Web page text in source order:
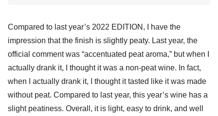
Compared to last year’s 2022 EDITION, I have the
impression that the finish is slightly peaty. Last year, the
official comment was “accentuated peat aroma,” but when I
actually drank it, I thought it was a non-peat wine. In fact,
when I actually drank it, I thought it tasted like it was made
without peat. Compared to last year, this year’s wine has a
slight peatiness. Overall, it is light, easy to drink, and well